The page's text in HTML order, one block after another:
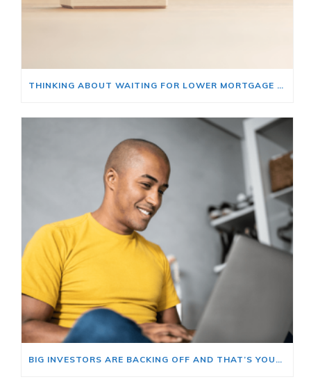
THINKING ABOUT WAITING FOR LOWER MORTGAGE RATES? READ THIS FIRST.
BIG INVESTORS ARE BACKING OFF AND THAT’S YOUR OPENING